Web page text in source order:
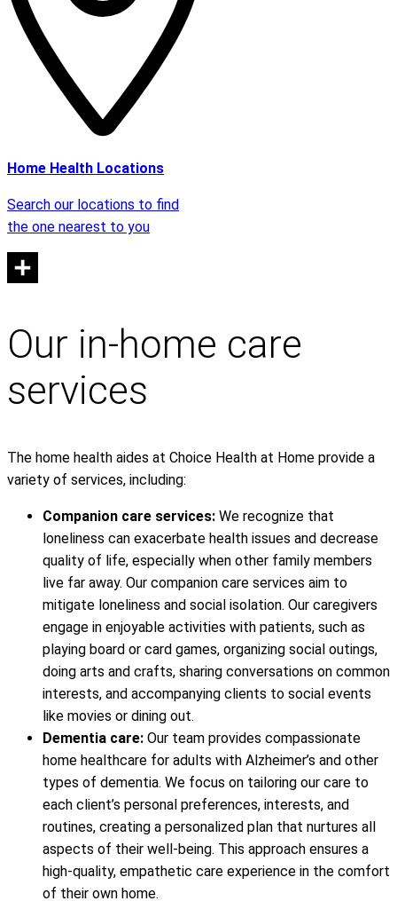
Home Health Locations
Search our locations to find
the one nearest to you
Our in-home care
services
The home health aides at Choice Health at Home provide a
variety of services, including:
Companion care services: We recognize that
loneliness can exacerbate health issues and decrease
quality of life, especially when other family members
live far away. Our companion care services aim to
mitigate loneliness and social isolation. Our caregivers
engage in enjoyable activities with patients, such as
playing board or card games, organizing social outings,
doing arts and crafts, sharing conversations on common
interests, and accompanying clients to social events
like movies or dining out.
Dementia care: Our team provides compassionate
home healthcare for adults with Alzheimer’s and other
types of dementia. We focus on tailoring our care to
each client’s personal preferences, interests, and
routines, creating a personalized plan that nurtures all
aspects of their well-being. This approach ensures a
high-quality, empathetic care experience in the comfort
of their own home.